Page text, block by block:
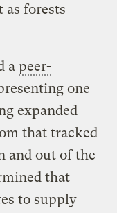
as forests
apeer-
one
expanded
that tracked
and out of the
that
to supply